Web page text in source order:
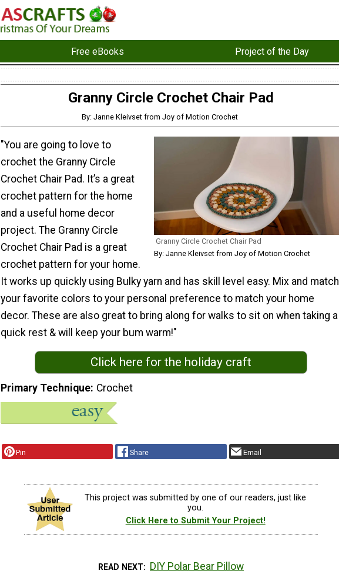
Free eBooks Project of the Day
Granny Circle Crochet Chair Pad
By: Janne Kleivset from Joy of Motion Crochet
Granny Circle Crochet Chair Pad
By: Janne Kleivset from Joy of Motion Crochet
"You are going to love to
crochet the Granny Circle
Crochet Chair Pad. It’s a great
crochet pattern for the home
and a useful home decor
project. The Granny Circle
Crochet Chair Pad is a great
crochet pattern for your home.
It works up quickly using Bulky yarn and has skill level easy. Mix and match
your favorite colors to your personal preference to match your home
decor. These are also great to bring along for walks to sit on when taking a
quick rest & will keep your bum warm!"
Click here for the holiday craft
Primary Technique Crochet
Pin Share Email
This project was submitted by one of our readers, just like
you.
Click Here to Submit Your Project!
READ NEXT DIY Polar Bear Pillow